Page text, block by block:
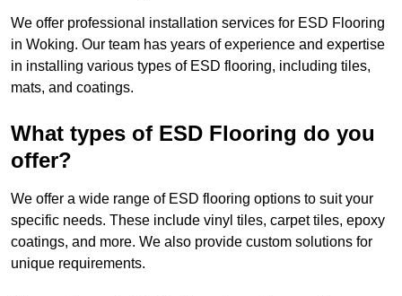
We offer professional installation services for ESD Flooring
in Woking. Our team has years of experience and expertise
in installing various types of ESD flooring, including tiles,
mats, and coatings.
What types of ESD Flooring do you
offer?
We offer a wide range of ESD flooring options to suit your
specific needs. These include vinyl tiles, carpet tiles, epoxy
coatings, and more. We also provide custom solutions for
unique requirements.